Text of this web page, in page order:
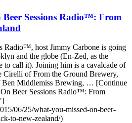
Sessions Radio™: From
Radio™, host Jimmy Carbone is going
and the globe (En-Zed, as the
to call it). Joining him is a cavalcade of
Cirelli of From the Ground Brewery,
Ben Middlemiss Brewing, … [Continue
Beer Sessions Radio™: From
06/25/what-you-missed-on-beer-
to-new-zealand/)